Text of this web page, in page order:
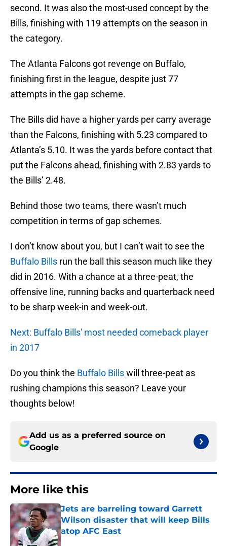
second. It was also the most-used concept by the
Bills, finishing with 119 attempts on the season in
the category.
The Atlanta Falcons got revenge on Buffalo,
finishing first in the league, despite just 77
attempts in the gap scheme.
The Bills did have a higher yards per carry average
than the Falcons, finishing with 5.23 compared to
Atlanta’s 5.10. It was the yards before contact that
put the Falcons ahead, finishing with 2.83 yards to
the Bills’ 2.48.
Behind those two teams, there wasn’t much
competition in terms of gap schemes.
I don’t know about you, but I can’t wait to see the
Buffalo Bills run the ball this season much like they
did in 2016. With a chance at a three-peat, the
offensive line, running backs and quarterback need
to be sharp week-in and week-out.
Next: Buffalo Bills' most needed comeback player
in 2017
Do you think the Buffalo Billswill three-peat as
rushing champions this season? Leave your
thoughts below!
Add us as a preferred source on
Google
More like this
Jets are barreling toward Garrett
Wilson disaster that will keep Bills
atop AFC East
Published by on Invalid Date